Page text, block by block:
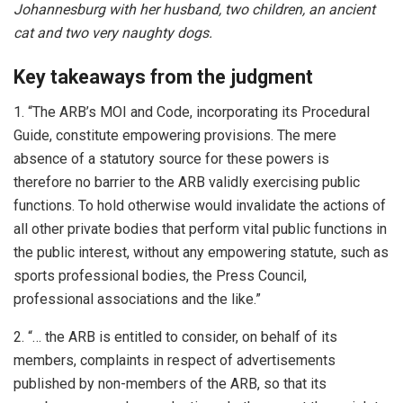
Johannesburg with her husband, two children, an ancient
cat and two very naughty dogs.
Key takeaways from the judgment
1. “The ARB’s MOI and Code, incorporating its Procedural
Guide, constitute empowering provisions. The mere
absence of a statutory source for these powers is
therefore no barrier to the ARB validly exercising public
functions. To hold otherwise would invalidate the actions of
all other private bodies that perform vital public functions in
the public interest, without any empowering statute, such as
sports professional bodies, the Press Council,
professional associations and the like.”
2. “… the ARB is entitled to consider, on behalf of its
members, complaints in respect of advertisements
published by non-members of the ARB, so that its